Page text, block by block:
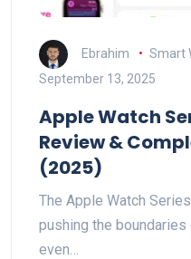
Ebrahim
Smart
September 13, 2025
Apple Watch
Review &
(2025)
The Apple Watch
pushing the
even…